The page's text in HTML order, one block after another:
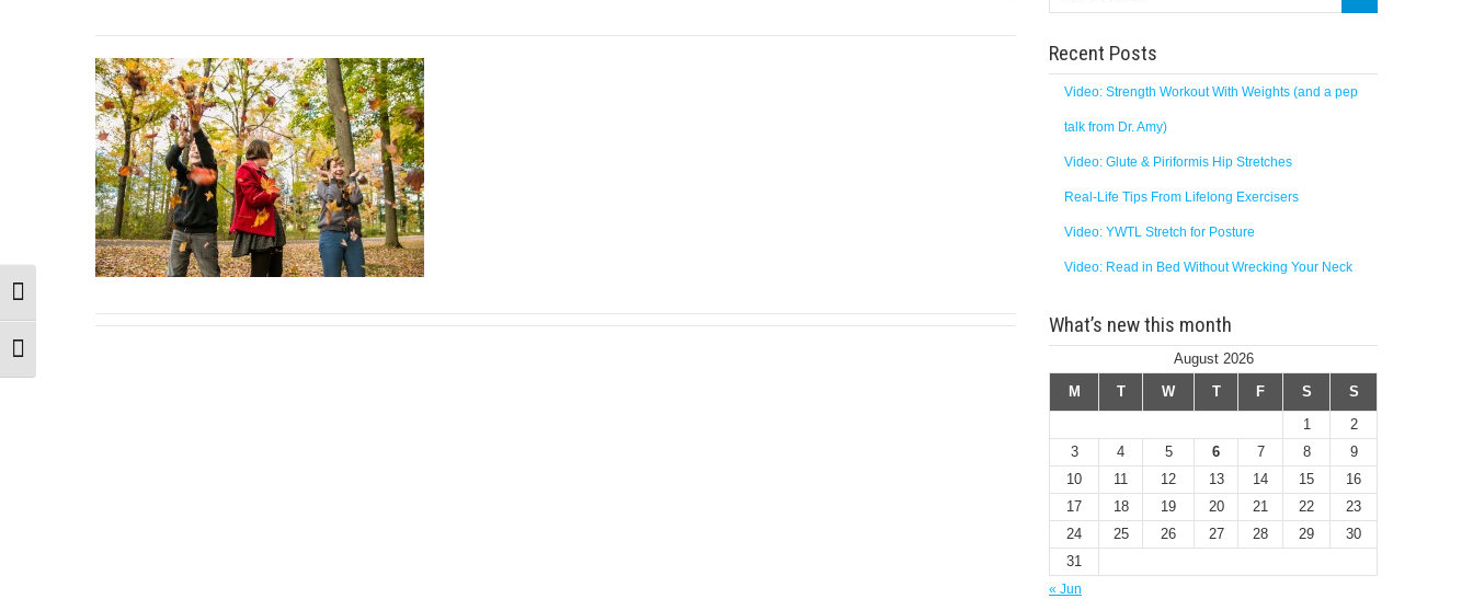
Toggle High Contrast
Toggle Font size
Recent Posts
Video: Strength Workout With Weights (and a pep
talk from Dr. Amy)
Video: Glute & Piriformis Hip Stretches
Real-Life Tips From Lifelong Exercisers
Video: YWTL Stretch for Posture
Video: Read in Bed Without Wrecking Your Neck
What’s new this month
August 2026
M
T W T F S
S
1
2
3
4 5 6 7 8
9
10
11 12 13 14 15
16
17
18 19 20 21 22
23
24
25 26 27 28 29
30
31
« Jun